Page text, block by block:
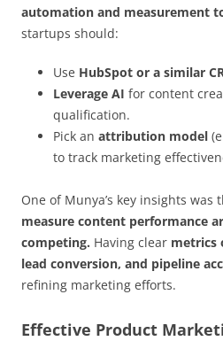
automation and measurement
startups should:
Use HubSpot or a similar
Leverage AI for content
qualification.
Pick an attribution model
to track marketing
One of Munya’s key insights was
measure content performance
competing. Having clear metrics
lead conversion, and pipeline
refining marketing efforts.
Effective Product